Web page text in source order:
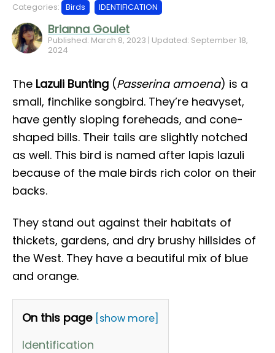
Brianna Goulet
Published: March 8, 2023 | Updated: September 18,
2024
Categories: Birds IDENTIFICATION
The Lazuli Bunting (Passerina amoena) is a
small, finchlike songbird. They’re heavyset,
have gently sloping foreheads, and cone-
shaped bills. Their tails are slightly notched
as well. This bird is named after lapis lazuli
because of the male birds rich color on their
backs.
They stand out against their habitats of
thickets, gardens, and dry brushy hillsides of
the West. They have a beautiful mix of blue
and orange.
On this page [show more]
Identification